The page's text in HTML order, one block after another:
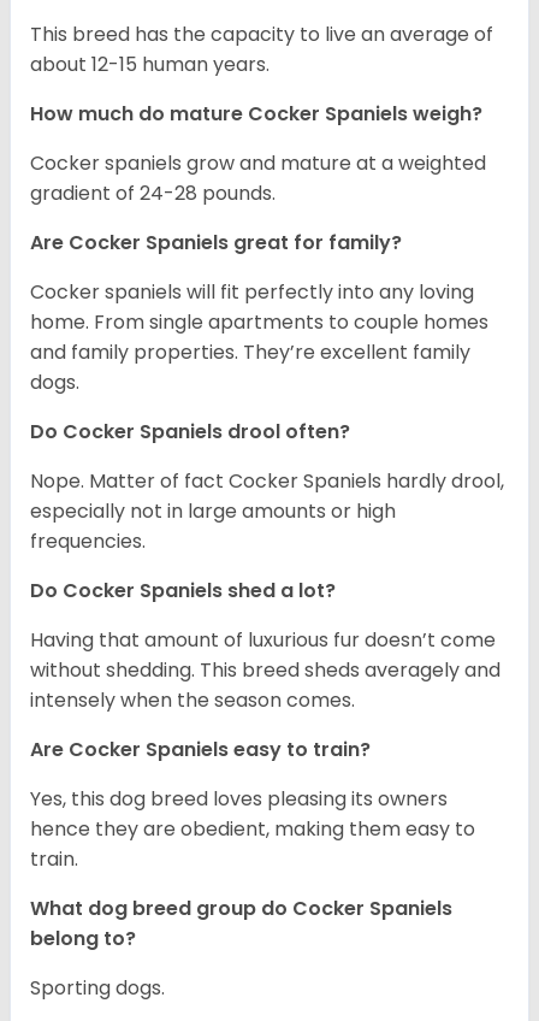
This breed has the capacity to live an average of
about 12-15 human years.
How much do mature Cocker Spaniels weigh?
Cocker spaniels grow and mature at a weighted
gradient of 24-28 pounds.
Are Cocker Spaniels great for family?
Cocker spaniels will fit perfectly into any loving
home. From single apartments to couple homes
and family properties. They’re excellent family
dogs.
Do Cocker Spaniels drool often?
Nope. Matter of fact Cocker Spaniels hardly drool,
especially not in large amounts or high
frequencies.
Do Cocker Spaniels shed a lot?
Having that amount of luxurious fur doesn’t come
without shedding. This breed sheds averagely and
intensely when the season comes.
Are Cocker Spaniels easy to train?
Yes, this dog breed loves pleasing its owners
hence they are obedient, making them easy to
train.
What dog breed group do Cocker Spaniels
belong to?
Sporting dogs.